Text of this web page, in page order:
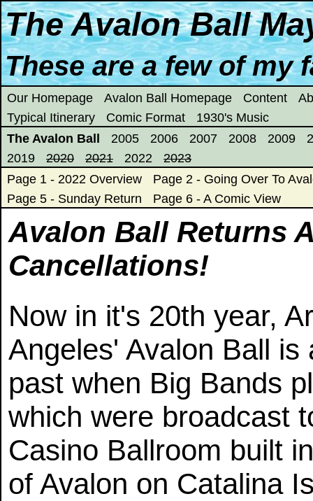
The Avalon Ball
These are a few of my
Our Homepage Avalon Ball Homepage Content
Typical Itinerary
Comic Format
1930's Music
The Avalon Ball
2005 2006 2007 2008 2009
2019
2020 2021 2022
2023
Page 1 - 2022 Overview
Page 2 - Going Over To
Page 5 - Sunday Return
Page 6 - A Comic View
Avalon Ball Returns
Cancellations!
Now in it's 20th year,
Angeles' Avalon Ball
past when Big Bands
which were broadcast
Casino Ballroom built
of Avalon on Catalina